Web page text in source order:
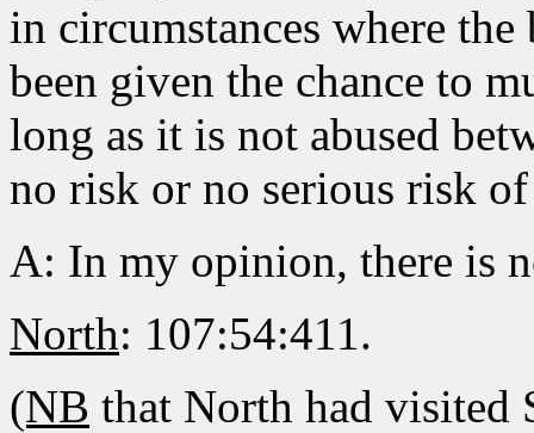
in circumstances where
been given the chance to
long as it is not abused
no risk or no serious risk
A: In my opinion, there is
North: 107:54:411.
(NB that North had visited